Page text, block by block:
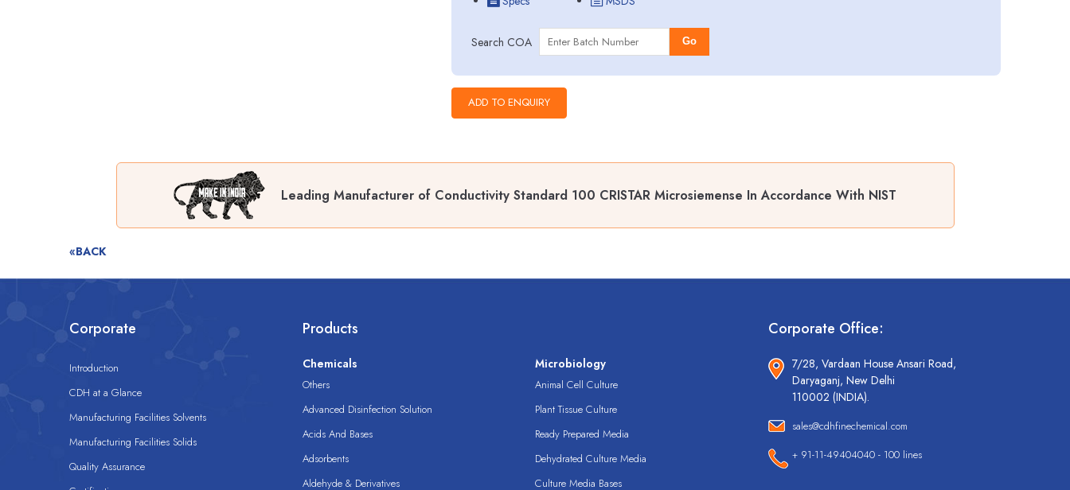
Search COA Go
Leading Manufacturer of Conductivity Standard 100 CRISTAR Microsiemense In Accordance With NIST
«BACK
Corporate
Introduction
CDH at a Glance
Manufacturing Facilities Solvents
Manufacturing Facilities Solids
Quality Assurance
Products
Chemicals
Others
Advanced Disinfection Solution
Acids And Bases
Adsorbents
Aldehyde & Derivatives
Microbiology
Animal Cell Culture
Plant Tissue Culture
Ready Prepared Media
Dehydrated Culture Media
Culture Media Bases
Corporate Office:
7/28, Vardaan House Ansari Road,
Daryaganj, New Delhi
110002 (INDIA).
sales@cdhfinechemical.com
+ 91-11-49404040 - 100 lines